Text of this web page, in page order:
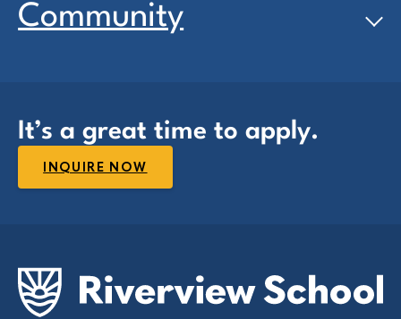
Community
It’s a great time to apply.
INQUIRE NOW